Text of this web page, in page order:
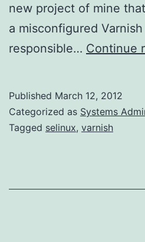
new project of mine
a misconfigured
responsible… Continue
Published March 12, 2012
Categorized as Systems
Tagged selinux, varnish